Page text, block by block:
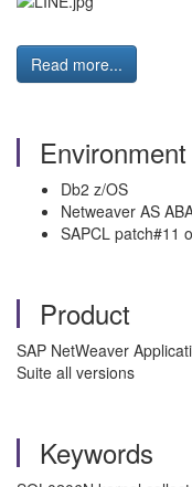
Read more...
Environment
Db2 z/OS
Netweaver AS
SAPCL patch#11
Product
SAP NetWeaver
Suite all versions
Keywords